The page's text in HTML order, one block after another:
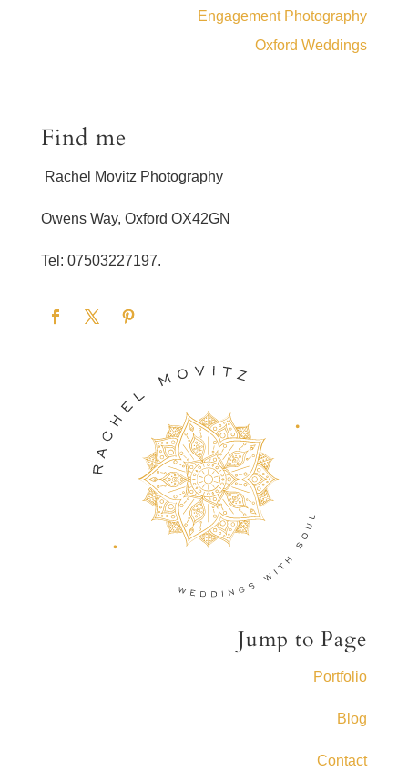
Engagement Photography
Oxford Weddings
Find me
Rachel Movitz Photography
Owens Way, Oxford OX42GN
Tel: 07503227197.
Jump to Page
Portfolio
Blog
Contact